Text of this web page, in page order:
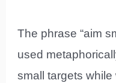
The phrase “aim
used
small targets